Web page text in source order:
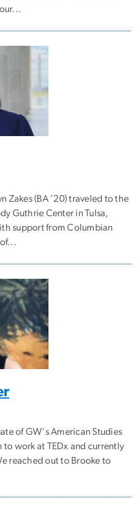
Zakes (BA ’20) traveled to the
Guthrie Center in Tulsa,
support from Columbian
of GW's American Studies
to work at TEDx and currently
reached out to Brooke to